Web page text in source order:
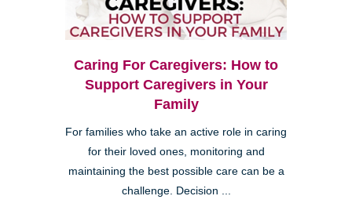
Caring For Caregivers: How to
Support Caregivers in Your
Family
For families who take an active role in caring
for their loved ones, monitoring and
maintaining the best possible care can be a
challenge. Decision ...